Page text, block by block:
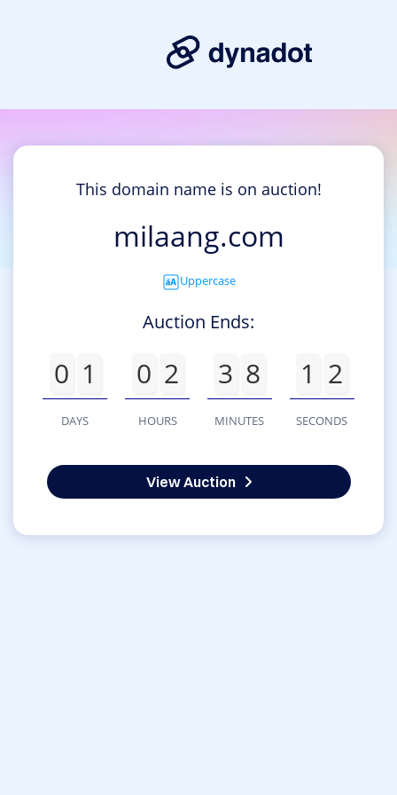
This domain name is on auction!
milaang.com
Uppercase
Auction Ends:
0 1
DAYS
0 2
HOURS
3 8
MINUTES
1 2
SECONDS
View Auction